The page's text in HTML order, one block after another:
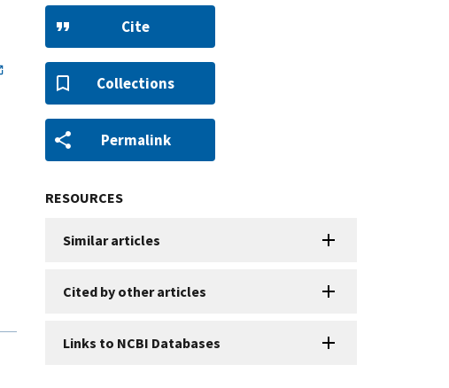
Cite
Collections
Permalink
RESOURCES
Similar articles
Cited by other articles
Links to NCBI Databases